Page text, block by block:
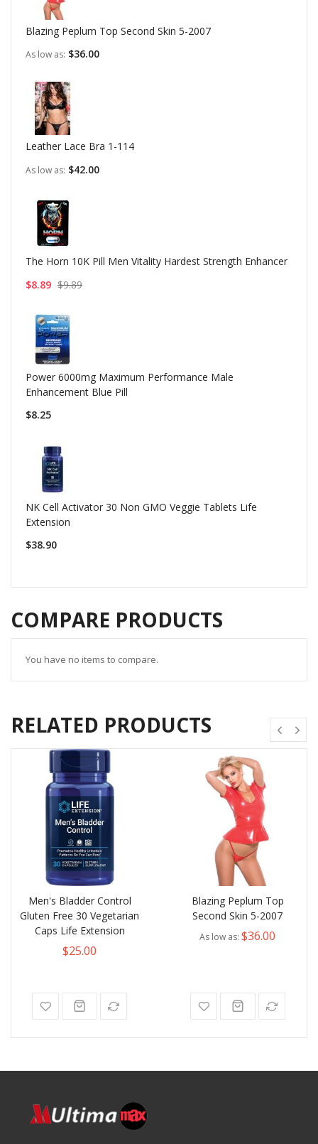
Blazing Peplum Top Second Skin 5-2007
As low as $36.00
Leather Lace Bra 1-114
As low as $42.00
The Horn 10K Pill Men Vitality Hardest Strength Enhancer
$8.89 $9.89
Power 6000mg Maximum Performance Male
Enhancement Blue Pill
$8.25
NK Cell Activator 30 Non GMO Veggie Tablets Life
Extension
$38.90
COMPARE PRODUCTS
You have no items to compare.
RELATED PRODUCTS
Men's Bladder Control
Gluten Free 30 Vegetarian
Caps Life Extension
$25.00
Blazing Peplum Top
Second Skin 5-2007
As low as $36.00